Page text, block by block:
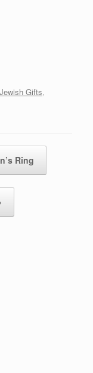
Jewish Gifts,
Ring